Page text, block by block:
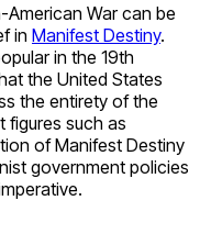
War can be
in Manifest Destiny.
in the 19th
the United States
the entirety of the
figures such as
of Manifest Destiny
government policies